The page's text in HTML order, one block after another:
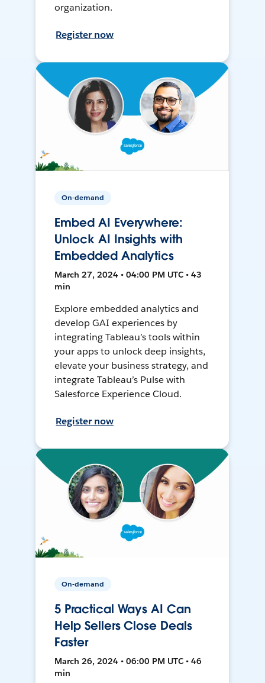
organization.
Register now
On-demand
Embed AI Everywhere:
Unlock AI Insights with
Embedded Analytics
March 27, 2024 • 04:00 PM UTC • 43
min
Explore embedded analytics and
develop GAI experiences by
integrating Tableau’s tools within
your apps to unlock deep insights,
elevate your business strategy, and
integrate Tableau’s Pulse with
Salesforce Experience Cloud.
Register now
On-demand
5 Practical Ways AI Can
Help Sellers Close Deals
Faster
March 26, 2024 • 06:00 PM UTC • 46
min